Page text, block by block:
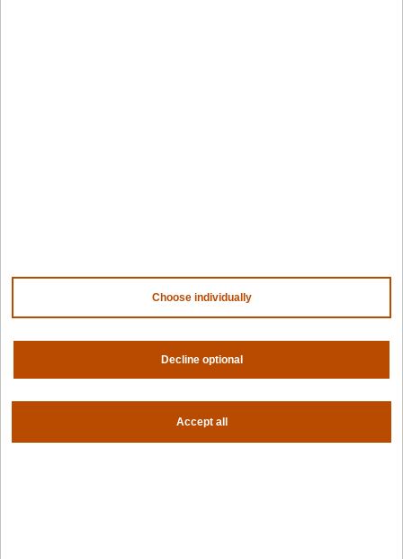
Trust center News
Our ecosystem Partner portal
Choose individually
Decline optional
Accept all